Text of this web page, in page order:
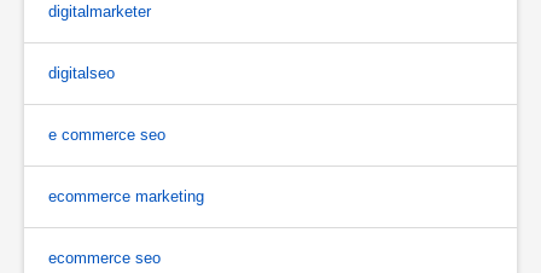
digitalmarketer
digitalseo
e commerce seo
ecommerce marketing
ecommerce seo